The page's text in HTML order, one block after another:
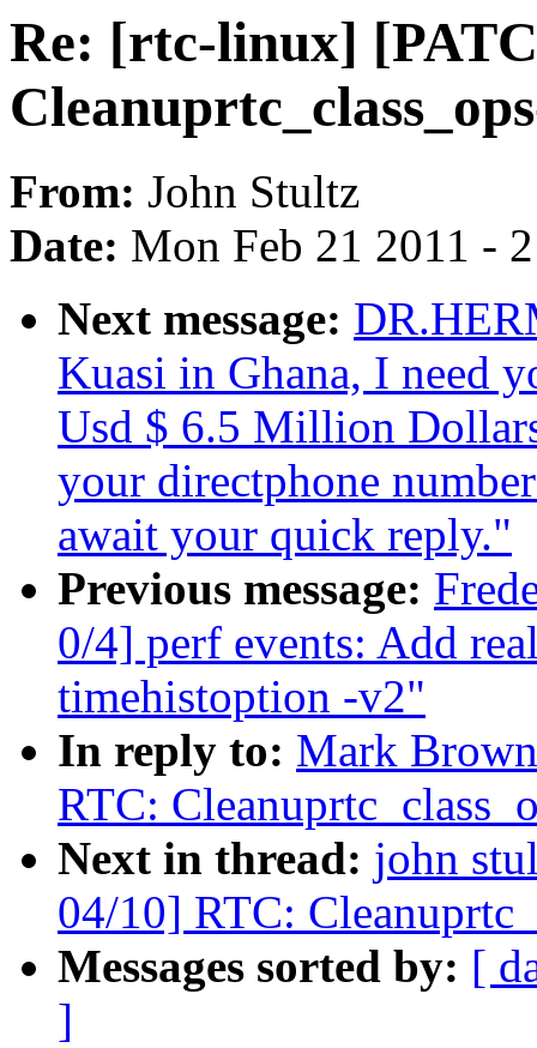
Re: [rtc-linux]
From: John Stultz
Date: Mon Feb 21 2011 -
Next message:
Kuasi in Ghana, I need
Usd $ 6.5 Million
your directphone
await your quick reply."
Previous message:
0/4] perf events: Add
timehistoption -v2"
In reply to: Mark
RTC:
Next in thread: john
04/10] RTC:
Messages sorted by: [
]